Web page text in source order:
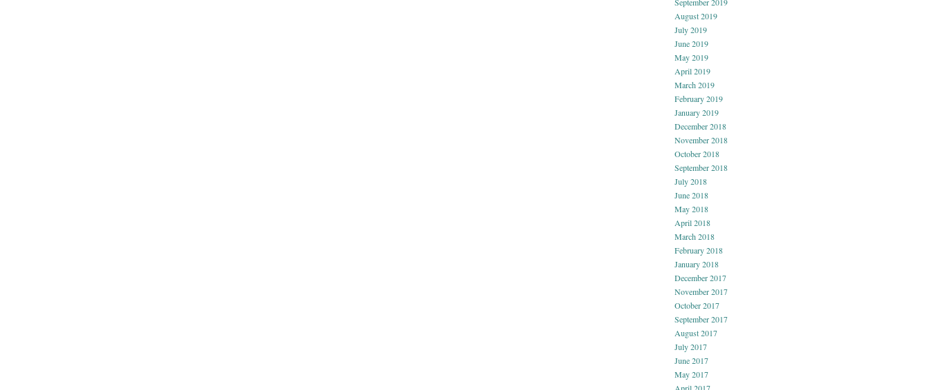
August 2019
July 2019
June 2019
May 2019
April 2019
March 2019
February 2019
January 2019
December 2018
November 2018
October 2018
September 2018
July 2018
June 2018
May 2018
April 2018
March 2018
February 2018
January 2018
December 2017
November 2017
October 2017
September 2017
August 2017
July 2017
June 2017
May 2017
April 2017